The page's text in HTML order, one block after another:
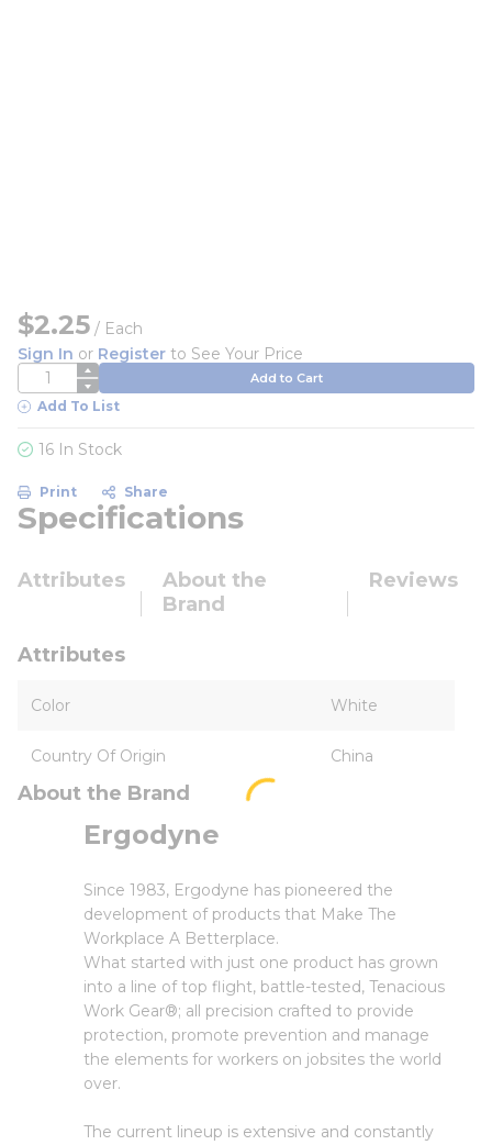
$2.25 / Each
Sign In or Register to See Your Price
QTY Add to Cart
Add To List
16 In Stock
Print Share
Specifications
Attributes
About the
Brand
Reviews
Attributes
Color White
Country Of Origin China
About the Brand
Ergodyne
Since 1983, Ergodyne has pioneered the
development of products that Make The
Workplace A Betterplace.
What started with just one product has grown
into a line of top flight, battle-tested, Tenacious
Work Gear®; all precision crafted to provide
protection, promote prevention and manage
the elements for workers on jobsites the world
over.
The current lineup is extensive and constantly